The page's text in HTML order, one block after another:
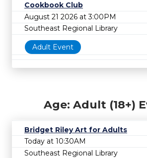
Cookbook Club
August 21 2026 at 3:00PM
Southeast Regional Library
Adult Event
Age: Adult (18+)
Bridget Riley Art for Adults
Today at 10:30AM
Southeast Regional Library